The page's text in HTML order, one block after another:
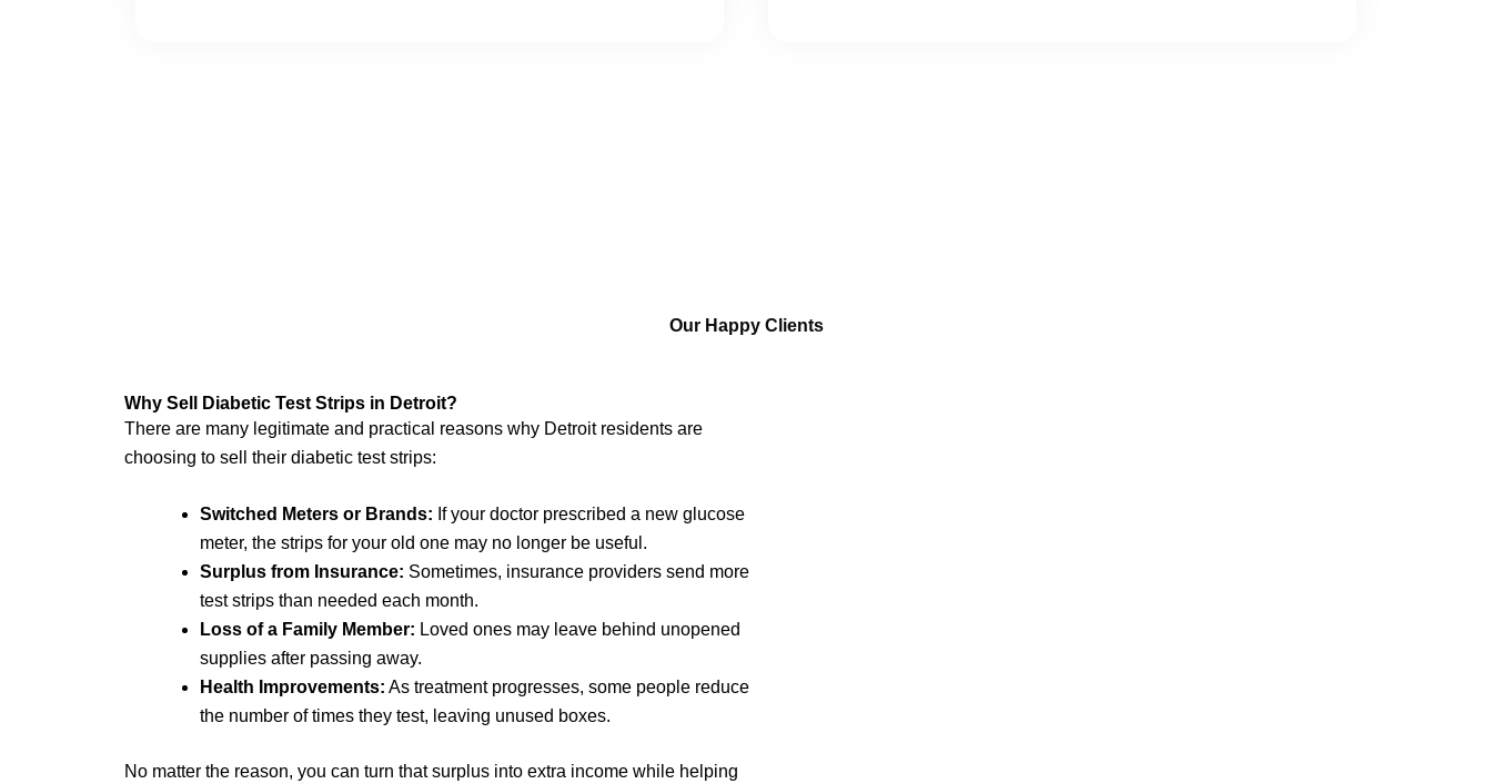
Our Happy Clients
Why Sell Diabetic Test Strips in Detroit?
There are many legitimate and practical reasons why Detroit residents are
choosing to sell their diabetic test strips:
Switched Meters or Brands: If your doctor prescribed a new glucose
meter, the strips for your old one may no longer be useful.
Surplus from Insurance: Sometimes, insurance providers send more
test strips than needed each month.
Loss of a Family Member: Loved ones may leave behind unopened
supplies after passing away.
Health Improvements: As treatment progresses, some people reduce
the number of times they test, leaving unused boxes.
No matter the reason, you can turn that surplus into extra income while helping